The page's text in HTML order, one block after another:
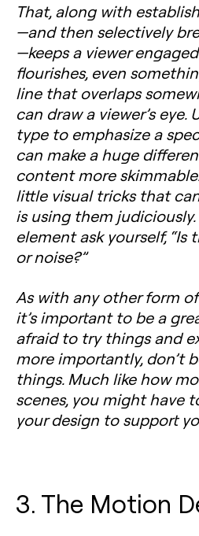
That, along with
—and then selectively
—keeps a viewer
flourishes, even
line that overlaps
can draw a viewer’s eye.
type to emphasize a
can make a huge
content more
little visual tricks that
is using them
element ask yourself,
or noise?”
As with any other form
it’s important to be a
afraid to try things and
more importantly, don’t
things. Much like how
scenes, you might have
your design to support
3. The Motion